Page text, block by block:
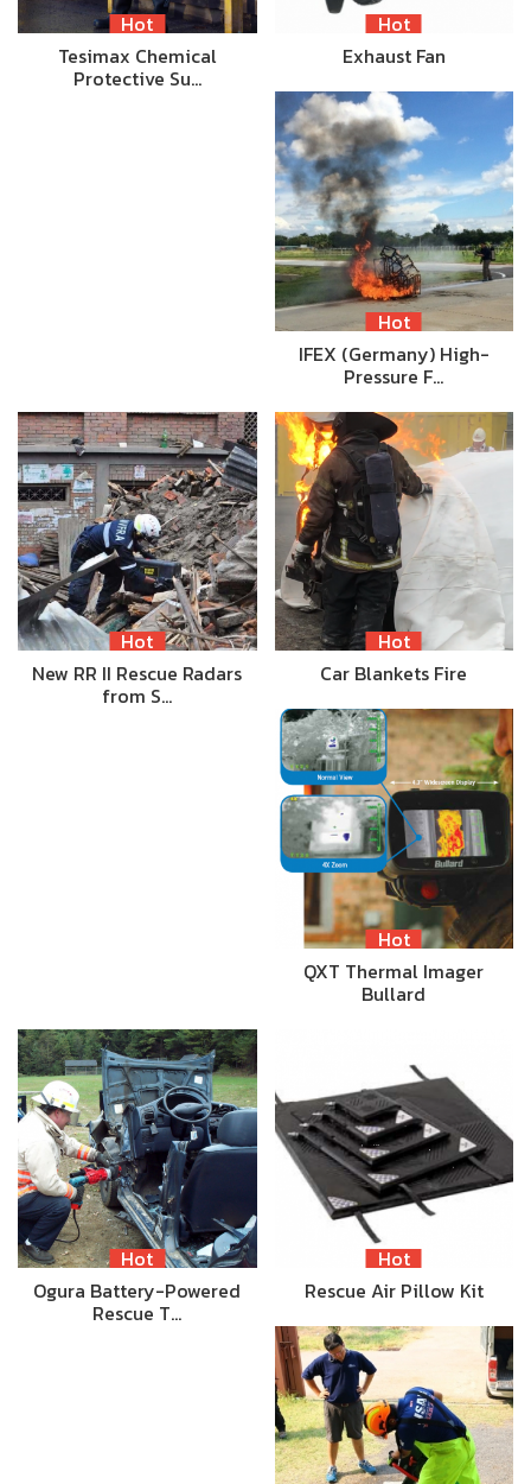
Hot
Tesimax Chemical
Protective Su…
Hot
Exhaust Fan
Hot
IFEX (Germany) High-
Pressure F…
Hot
New RR II Rescue Radars
from S…
Hot
Car Blankets Fire
Hot
QXT Thermal Imager
Bullard
Hot
Ogura Battery-Powered
Rescue T…
Hot
Rescue Air Pillow Kit